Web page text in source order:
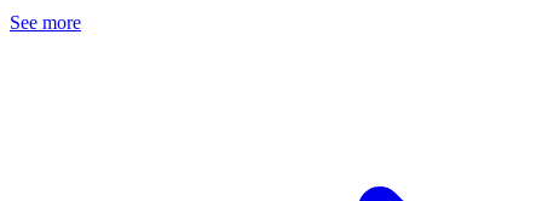
See more